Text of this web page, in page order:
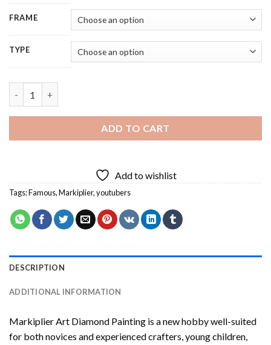
FRAME
TYPE
ADD TO CART
Add to wishlist
Tags:Famous,Markiplier,youtubers
DESCRIPTION
ADDITIONAL INFORMATION
Markiplier Art Diamond Painting is a new hobby well-suited
for both novices and experienced crafters, young children,